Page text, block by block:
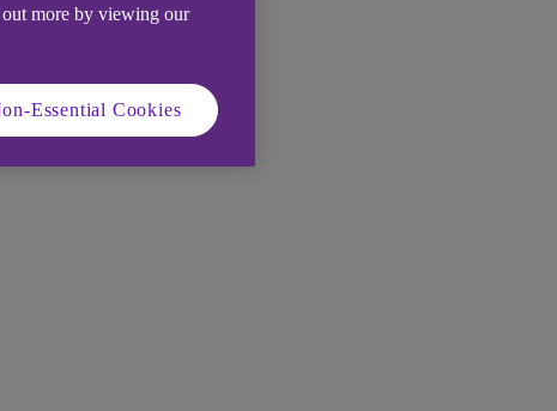
out more by viewing our
Essential Cookies